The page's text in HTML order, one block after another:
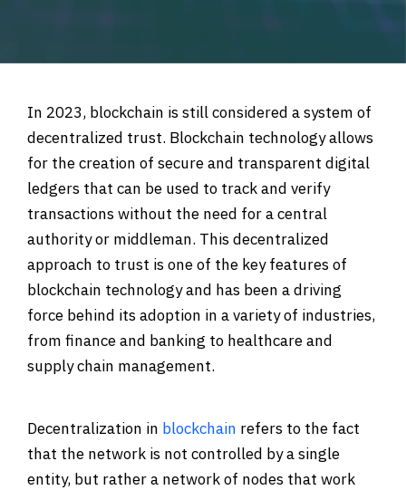
In 2023, blockchain is still considered a system of
decentralized trust. Blockchain technology allows
for the creation of secure and transparent digital
ledgers that can be used to track and verify
transactions without the need for a central
authority or middleman. This decentralized
approach to trust is one of the key features of
blockchain technology and has been a driving
force behind its adoption in a variety of industries,
from finance and banking to healthcare and
supply chain management.
Decentralization in blockchain refers to the fact
that the network is not controlled by a single
entity, but rather a network of nodes that work